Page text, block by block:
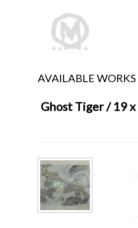
AVAILABLE WORKS
Ghost Tiger / 19